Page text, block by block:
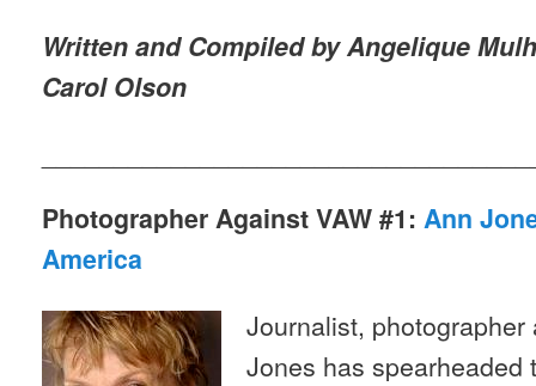
Written and Compiled by Angelique
Carol Olson
Photographer Against VAW #1: Ann
America
Journalist,
Jones has spearheaded